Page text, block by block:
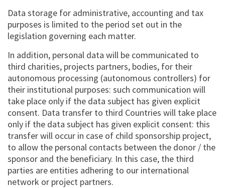
Data storage for administrative, accounting and tax
purposes is limited to the period set out in the
legislation governing each matter.
In addition, personal data will be communicated to
third charities, projects partners, bodies, for their
autonomous processing (autonomous controllers) for
their institutional purposes: such communication will
take place only if the data subject has given explicit
consent. Data transfer to third Countries will take place
only if the data subject has given explicit consent: this
transfer will occur in case of child sponsorship project,
to allow the personal contacts between the donor / the
sponsor and the beneficiary. In this case, the third
parties are entities adhering to our international
network or project partners.